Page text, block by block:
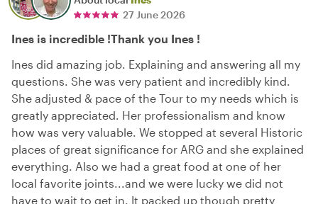
27 June 2026
Ines is incredible !Thank you Ines !
Ines did amazing job. Explaining and answering all my
questions. She was very patient and incredibly kind.
She adjusted & pace of the Tour to my needs which is
greatly appreciated. Her professionalism and know
how was very valuable. We stopped at several Historic
places of great significance for ARG and she explained
everything. Also we had a great food at one of her
local favorite joints...and we were lucky we did not
have to wait to get in. It packed up though pretty